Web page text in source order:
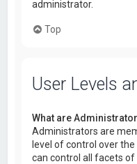
administrator.
Top
User Levels
What are
Administrators are
level of control over
can control all facets